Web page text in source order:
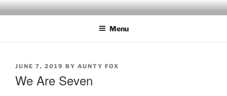
Skip
to
Menu
POSTED
JUNE 7, 2019 BY AUNTY FOX
We Are Seven